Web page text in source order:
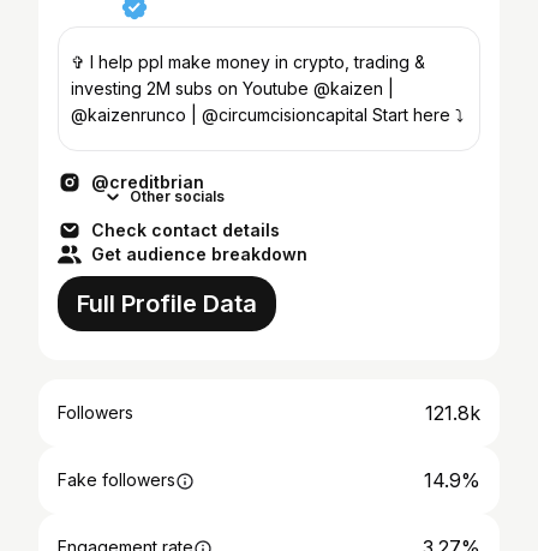
✞ I help ppl make money in crypto, trading &
investing 2M subs on Youtube @kaizen |
@kaizenrunco | @circumcisioncapital Start here ⤵️
@creditbrian
Other socials
Check contact details
Get audience breakdown
Full Profile Data
Followers 121.8k
Fake followers 14.9%
Engagement rate